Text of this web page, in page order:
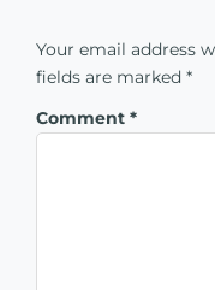
Your email address
fields are marked *
Comment *